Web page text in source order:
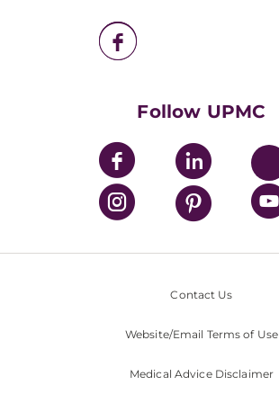
UPMC Health Plan
Nondiscrimination PolicyFollow UPMC
Contact Us
Website/Email Terms of Use
Medical Advice Disclaimer